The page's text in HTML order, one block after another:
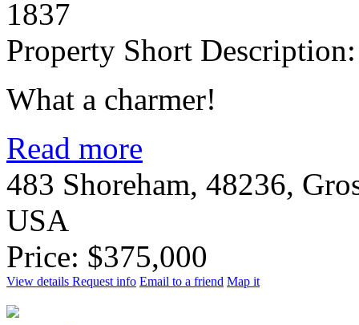
1837
Property Short Description:
What a charmer!
Read more
483 Shoreham, 48236,
USA
Price: $375,000
View details Request info Email to a friend Map it